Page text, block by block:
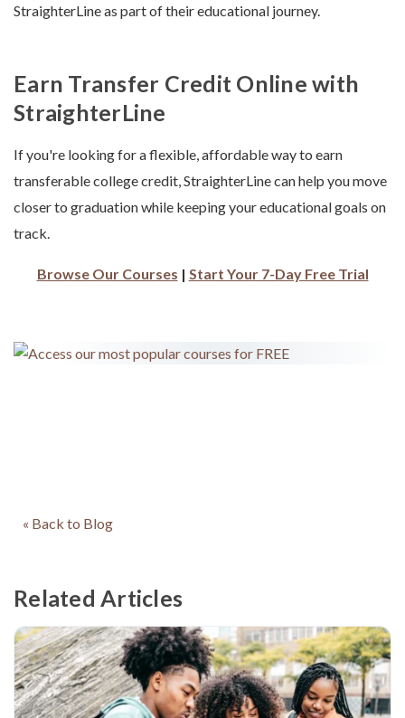
StraighterLine as part of their educational journey.
Earn Transfer Credit Online with
StraighterLine
If you're looking for a flexible, affordable way to earn
transferable college credit, StraighterLine can help you move
closer to graduation while keeping your educational goals on
track.
Browse Our Courses | Start Your 7-Day Free Trial
« Back to Blog
Related Articles